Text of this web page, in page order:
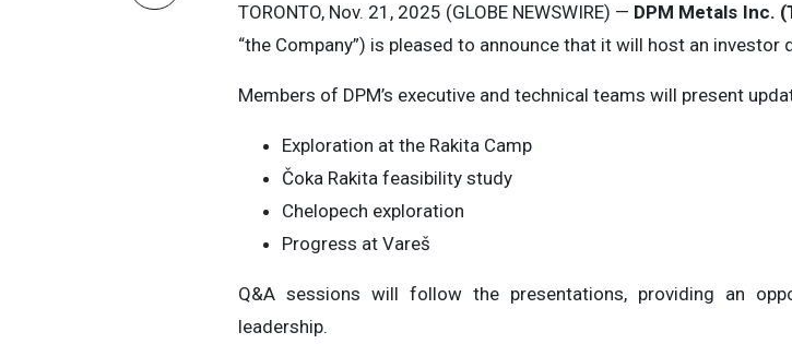
TORONTO, Nov. 21, 2025 (GLOBE NEWSWIRE) — DPM Metals Inc.
“the Company”) is pleased to announce that it will host an investor
Members of DPM’s executive and technical teams will present
Exploration at the Rakita Camp
Čoka Rakita feasibility study
Chelopech exploration
Progress at Vareš
Q&A sessions will follow the presentations, providing an
leadership.